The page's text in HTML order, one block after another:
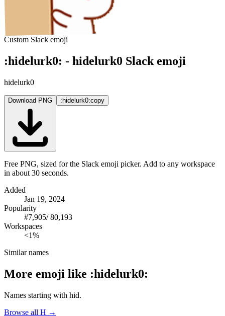
Custom Slack emoji
:hidelurk0: - hidelurk0 Slack emoji
hidelurk0
Download PNG :hidelurk0:copy
Free PNG, sized for the Slack emoji picker. Add to any workspace
in about 30 seconds.
Added
Jan 19, 2024
Popularity
#7,905/80,193
Workspaces
<1%
Similar names
More emoji like :hidelurk0:
Names starting with hid.
Browse all H →